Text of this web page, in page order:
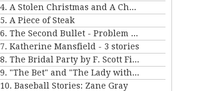
4. A Stolen Christmas and A Christmas Tree
5. A Piece of Steak
6. The Second Bullet - Problem II for Violet Strange
7. Katherine Mansfield - 3 stories
8. The Bridal Party by F. Scott Fitzgerald
9. "The Bet" and "The Lady with the Little Dog" by Anton Chekhov
10. Baseball Stories: Zane Gray